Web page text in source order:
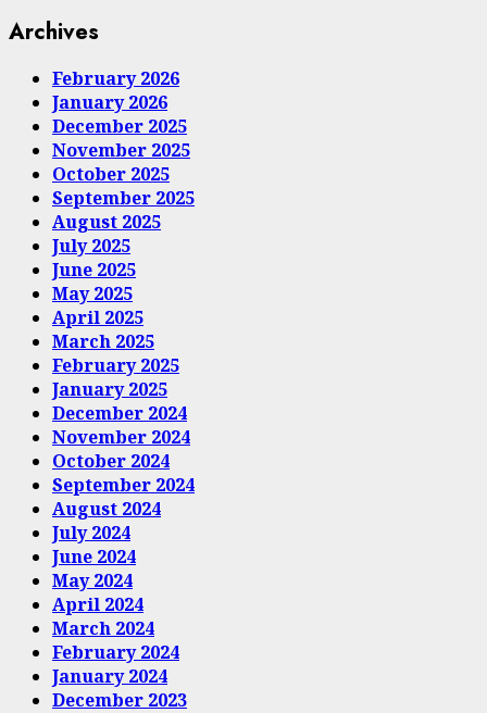
Archives
February 2026
January 2026
December 2025
November 2025
October 2025
September 2025
August 2025
July 2025
June 2025
May 2025
April 2025
March 2025
February 2025
January 2025
December 2024
November 2024
October 2024
September 2024
August 2024
July 2024
June 2024
May 2024
April 2024
March 2024
February 2024
January 2024
December 2023